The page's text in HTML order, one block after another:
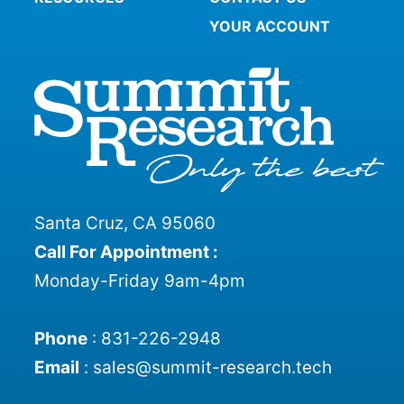
YOUR ACCOUNT
Santa Cruz, CA 95060
Call For Appointment :
Monday-Friday 9am-4pm
Phone: 831-226-2948
Email : sales@summit-research.tech